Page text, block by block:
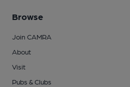
Browse
Join CAMRA
About
Visit
Pubs & Clubs